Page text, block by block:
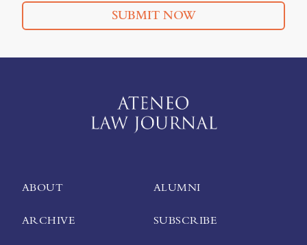
SUBMIT NOW
ABOUT
ARCHIVE
ALUMNI
SUBSCRIBE